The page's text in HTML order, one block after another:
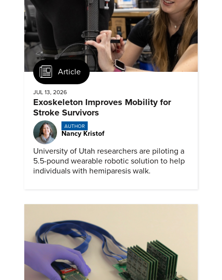
Article
JUL 13, 2026
Exoskeleton Improves Mobility for
Stroke Survivors
AUTHOR
Nancy Kristof
University of Utah researchers are piloting a
5.5-pound wearable robotic solution to help
individuals with hemiparesis walk.